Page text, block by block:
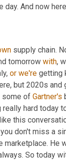
And now
supply chain.
tomorrow with,
or we're getting
but 2020s
some of Gartner's
really hard today
this
don't miss a
He